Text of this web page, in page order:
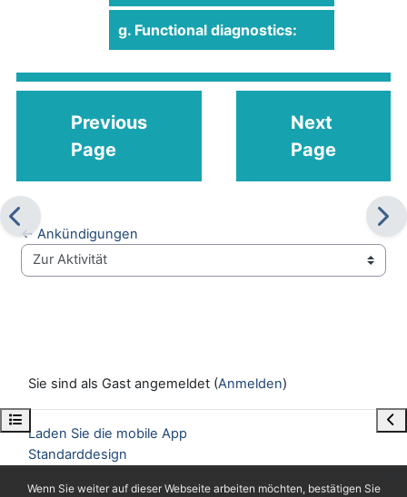
Wenn Sie weiter auf dieser Webseite arbeiten möchten, bestätigen Sie
Kursindex öffnen
g. Functional diagnostics:
Previous
Page
Next
Page
← Ankündigungen
Zur Aktivität
Sie sind als Gast angemeldet (Anmelden)
Laden Sie die mobile App
Standarddesign